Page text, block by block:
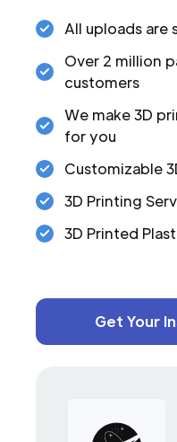
All uploads are
Over 2 million
customers
We make 3D
for you
Customizable
3D Printing
3D Printed
Get Your